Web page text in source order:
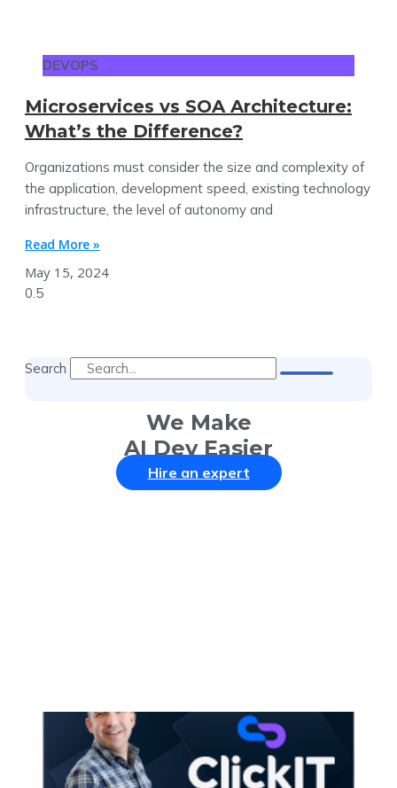
DEVOPS
Microservices vs SOA Architecture:
What’s the Difference?
Organizations must consider the size and complexity of
the application, development speed, existing technology
infrastructure, the level of autonomy and
Read More »
May 15, 2024
Search
We Make
AI Dev Easier
Hire an expert